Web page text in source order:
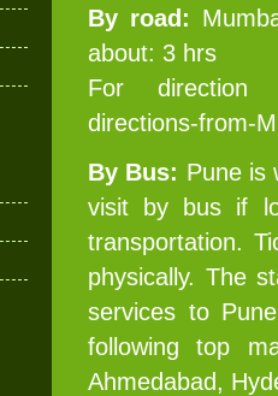
By road:
about: 3 hrs
For
directions-from-
By Bus: Pune is
visit by bus if
transportation.
physically. The
services to
following top
Ahmedabad,